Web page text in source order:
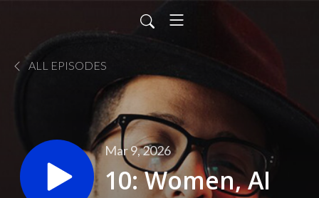
ALL EPISODES
Mar 9, 2026
10: Women, AI